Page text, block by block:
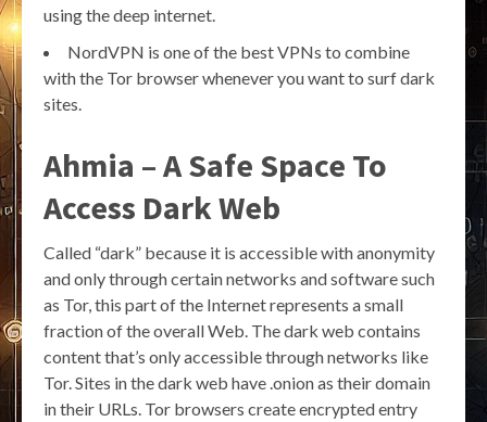
using the deep internet.
NordVPN is one of the best VPNs to combine
with the Tor browser whenever you want to surf dark
sites.
Ahmia – A Safe Space To
Access Dark Web
Called “dark” because it is accessible with anonymity
and only through certain networks and software such
as Tor, this part of the Internet represents a small
fraction of the overall Web. The dark web contains
content that’s only accessible through networks like
Tor. Sites in the dark web have .onion as their domain
in their URLs. Tor browsers create encrypted entry